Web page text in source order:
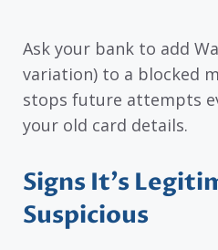
Ask your bank to add
variation) to a blocked
stops future attempts
your old card details.
Signs It’s
Suspicious